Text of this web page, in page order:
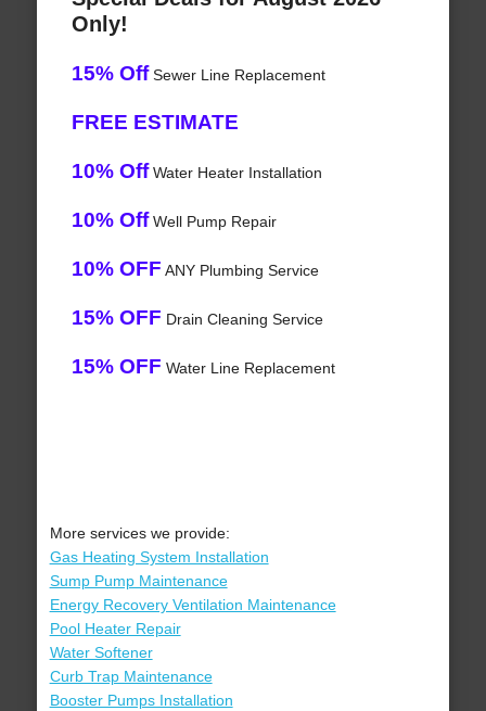
Only!
15% OffSewer Line Replacement
FREE ESTIMATE
10% OffWater Heater Installation
10% OffWell Pump Repair
10% OFF ANY Plumbing Service
15% OFF Drain Cleaning Service
15% OFF Water Line Replacement
More services we provide:
Gas Heating System Installation
Sump Pump Maintenance
Energy Recovery Ventilation Maintenance
Pool Heater Repair
Water Softener
Curb Trap Maintenance
Booster Pumps Installation